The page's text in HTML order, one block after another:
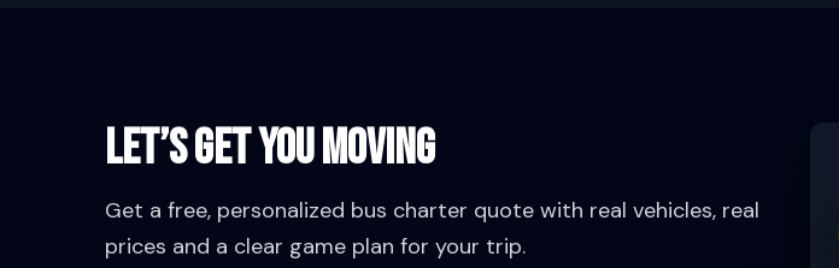
Let’s Get You Moving
Get a free, personalized bus charter quote with real vehicles, real
prices and a clear game plan for your trip.